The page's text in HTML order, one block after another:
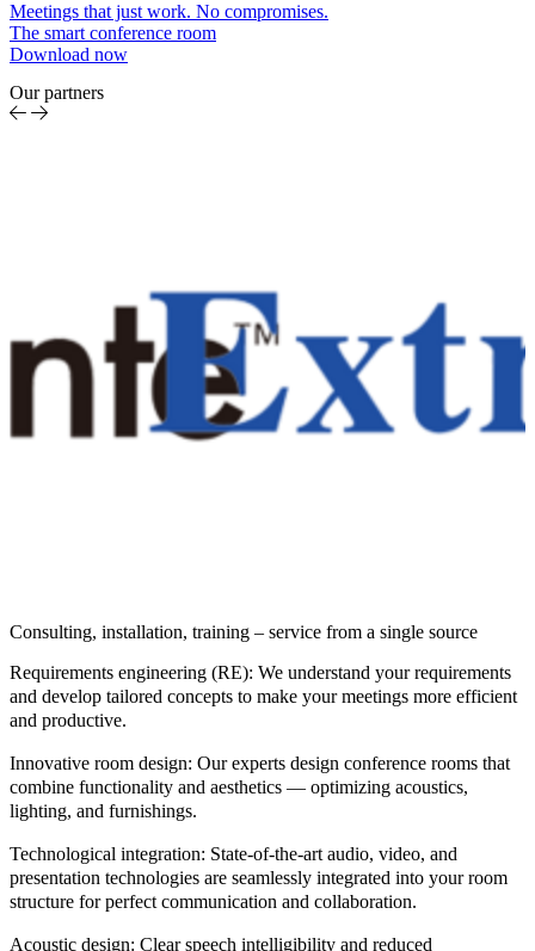
Meetings that just work. No compromises.
The smart conference room
Download now
Our partners
Consulting, installation, training – service from a single source
Requirements engineering (RE): We understand your requirements
and develop tailored concepts to make your meetings more efficient
and productive.
Innovative room design: Our experts design conference rooms that
combine functionality and aesthetics — optimizing acoustics,
lighting, and furnishings.
Technological integration: State-of-the-art audio, video, and
presentation technologies are seamlessly integrated into your room
structure for perfect communication and collaboration.
Acoustic design: Clear speech intelligibility and reduced